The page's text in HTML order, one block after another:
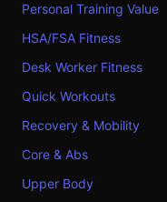
Personal Training Value
HSA/FSA Fitness
Desk Worker Fitness
Quick Workouts
Recovery & Mobility
Core & Abs
Upper Body